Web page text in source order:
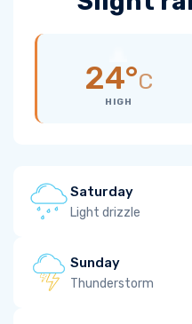
24°C
HIGH
Saturday
Light drizzle
Sunday
Thunderstorm